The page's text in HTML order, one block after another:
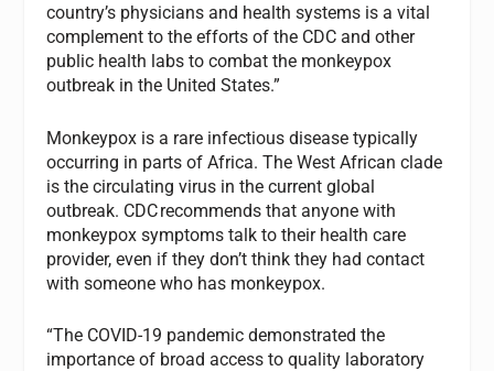
country’s physicians and health systems is a vital
complement to the efforts of the CDC and other
public health labs to combat the monkeypox
outbreak in the United States.”
Monkeypox is a rare infectious disease typically
occurring in parts of Africa. The West African clade
is the circulating virus in the current global
outbreak. CDC recommends that anyone with
monkeypox symptoms talk to their health care
provider, even if they don’t think they had contact
with someone who has monkeypox.
“The COVID-19 pandemic demonstrated the
importance of broad access to quality laboratory